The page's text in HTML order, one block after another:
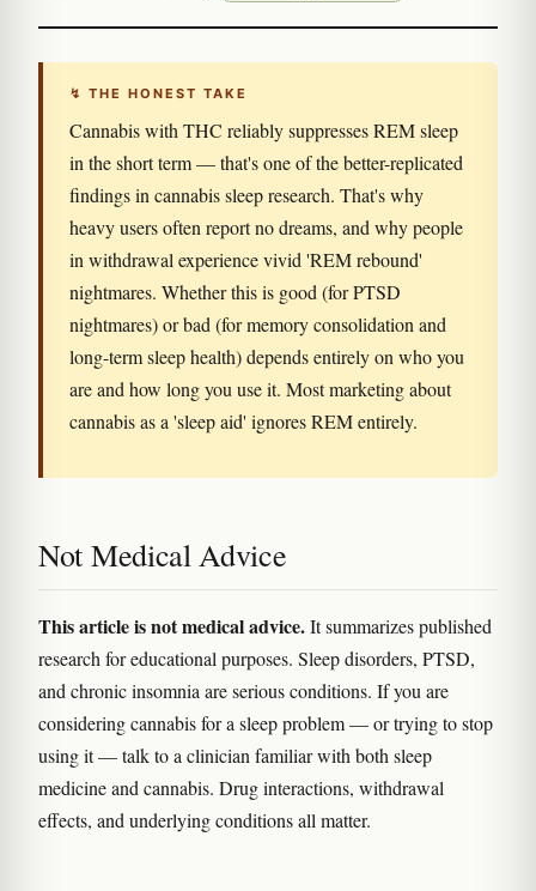
↯ THE HONEST TAKE
Cannabis with THC reliably suppresses REM sleep
in the short term — that's one of the better-replicated
findings in cannabis sleep research. That's why
heavy users often report no dreams, and why people
in withdrawal experience vivid 'REM rebound'
nightmares. Whether this is good (for PTSD
nightmares) or bad (for memory consolidation and
long-term sleep health) depends entirely on who you
are and how long you use it. Most marketing about
cannabis as a 'sleep aid' ignores REM entirely.
Not Medical Advice
This article is not medical advice.It summarizes published
research for educational purposes. Sleep disorders, PTSD,
and chronic insomnia are serious conditions. If you are
considering cannabis for a sleep problem — or trying to stop
using it — talk to a clinician familiar with both sleep
medicine and cannabis. Drug interactions, withdrawal
effects, and underlying conditions all matter.